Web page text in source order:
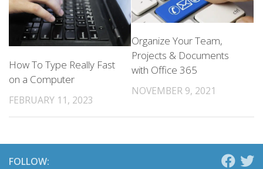
How To Type Really Fast
on a Computer
FEBRUARY 11, 2023
Organize Your Team,
Projects & Documents
with Office 365
NOVEMBER 9, 2021
FOLLOW: